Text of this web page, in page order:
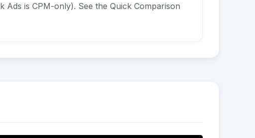
Ads is CPM-only). See the Quick Comparison